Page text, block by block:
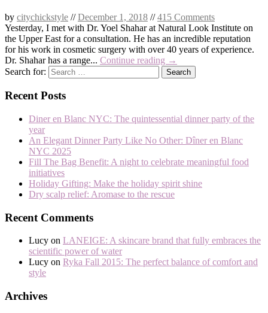
by citychickstyle //December 1, 2018 //415 Comments
Yesterday, I met with Dr. Yoel Shahar at Natural Look Institute on
the Upper East for a consultation. He has an incredible reputation
for his work in cosmetic surgery with over 40 years of experience.
Dr. Shahar has a range... Continue reading →
Search for:
Recent Posts
Diner en Blanc NYC: The quintessential dinner party of the
year
An Elegant Dinner Party Like No Other: Dîner en Blanc
NYC 2025
Fill The Bag Benefit: A night to celebrate meaningful food
initiatives
Holiday Gifting: Make the holiday spirit shine
Dry scalp relief: Aromase to the rescue
Recent Comments
Lucy on LANEIGE: A skincare brand that fully embraces the
scientific power of water
Lucy on Ryka Fall 2015: The perfect balance of comfort and
style
Archives